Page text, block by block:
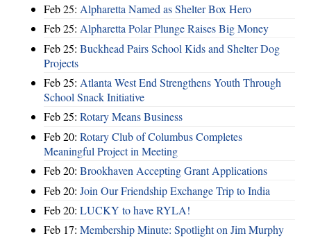
Feb 25: Alpharetta Named as Shelter Box Hero
Feb 25: Alpharetta Polar Plunge Raises Big Money
Feb 25: Buckhead Pairs School Kids and Shelter Dog
Projects
Feb 25: Atlanta West End Strengthens Youth Through
School Snack Initiative
Feb 25: Rotary Means Business
Feb 20: Rotary Club of Columbus Completes
Meaningful Project in Meeting
Feb 20: Brookhaven Accepting Grant Applications
Feb 20: Join Our Friendship Exchange Trip to India
Feb 20: LUCKY to have RYLA!
Feb 17: Membership Minute: Spotlight on Jim Murphy